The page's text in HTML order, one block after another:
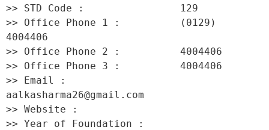
>> STD Code :                129
>> Office Phone 1 :          (0129)
4004406
>> Office Phone 2 :          4004406
>> Office Phone 3 :          4004406
>> Email :
aalkasharma26@gmail.com
>> Website :
>> Year of Foundation :